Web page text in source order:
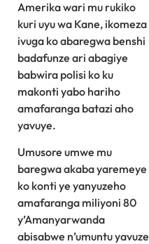
Amerika wari mu rukiko
kuri uyu wa Kane, ikomeza
ivuga ko abaregwa benshi
badafunze ari abagiye
babwira polisi ko ku
makonti yabo hariho
amafaranga batazi aho
yavuye.
Umusore umwe mu
baregwa akaba yaremeye
ko konti ye yanyuzeho
amafaranga miliyoni 80
y’Amanyarwanda
abisabwe n’umuntu yavuze